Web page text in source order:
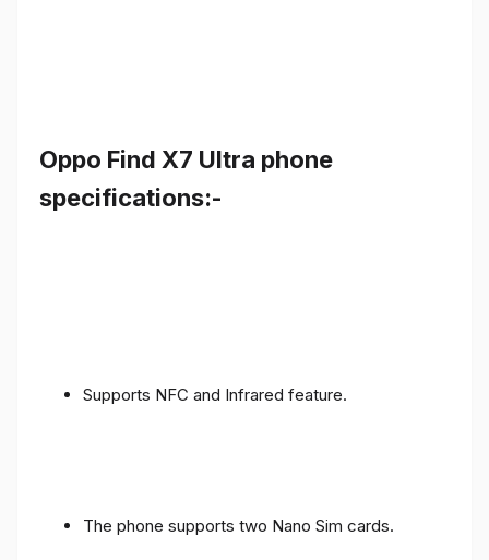
Oppo Find X7 Ultra phone
specifications:-
Supports NFC and Infrared feature.
The phone supports two Nano Sim cards.